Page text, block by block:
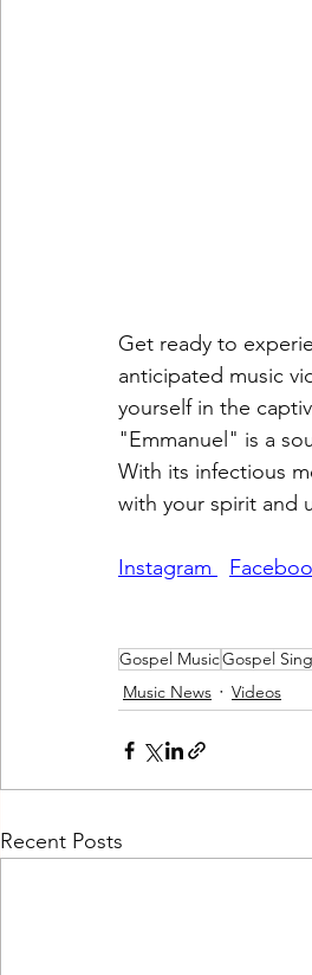
Get ready to
anticipated music
yourself in the
"Emmanuel" is a
With its infectious
with your spirit and
Instagram
Gospel MusicGospel
Music News
Videos
Recent Posts